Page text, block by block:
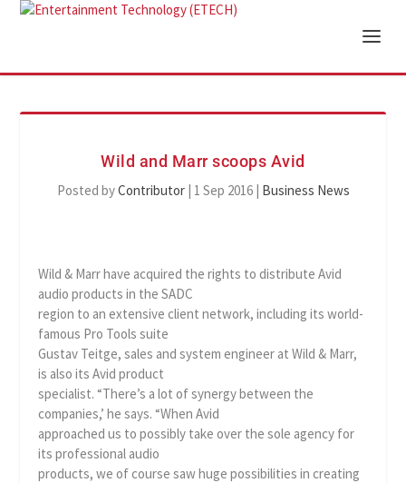
Wild and Marr scoops Avid
Posted byContributor| 1 Sep 2016| Business News
Wild & Marr have acquired the rights to distribute Avid
audio products in the SADC
region to an extensive client network, including its world-
famous Pro Tools suite
Gustav Teitge, sales and system engineer at Wild & Marr,
is also its Avid product
specialist. “There’s a lot of synergy between the
companies,’ he says. “When Avid
approached us to possibly take over the sole agency for
its professional audio
products, we of course saw huge possibilities in creating